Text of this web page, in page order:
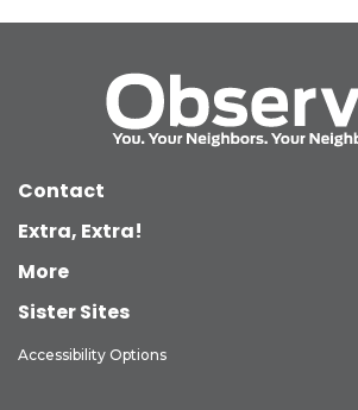
Contact
Extra, Extra!
More
Sister Sites
Accessibility Options